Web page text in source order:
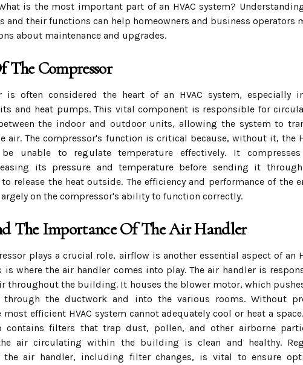
is the most important part of an HVAC system?
and their functions can help homeowners and business operators
about maintenance and upgrades.
The Compressor
is often considered the heart of an HVAC system, especially
and heat pumps. This vital component is responsible for
the indoor and outdoor units, allowing the system to
air. The compressor's function is critical because, without it, the
unable to regulate temperature effectively. It
its pressure and temperature before sending it
release the heat outside. The efficiency and performance of the
on the compressor's ability to function correctly.
The Importance Of The Air Handler
plays a crucial role, airflow is another essential aspect of an
is where the air handler comes into play. The air handler is
throughout the building. It houses the blower motor, which
through the ductwork and into the various rooms. Without
efficient HVAC system cannot adequately cool or heat a
contains filters that trap dust, pollen, and other airborne
air circulating within the building is clean and healthy.
the air handler, including filter changes, is vital to ensure